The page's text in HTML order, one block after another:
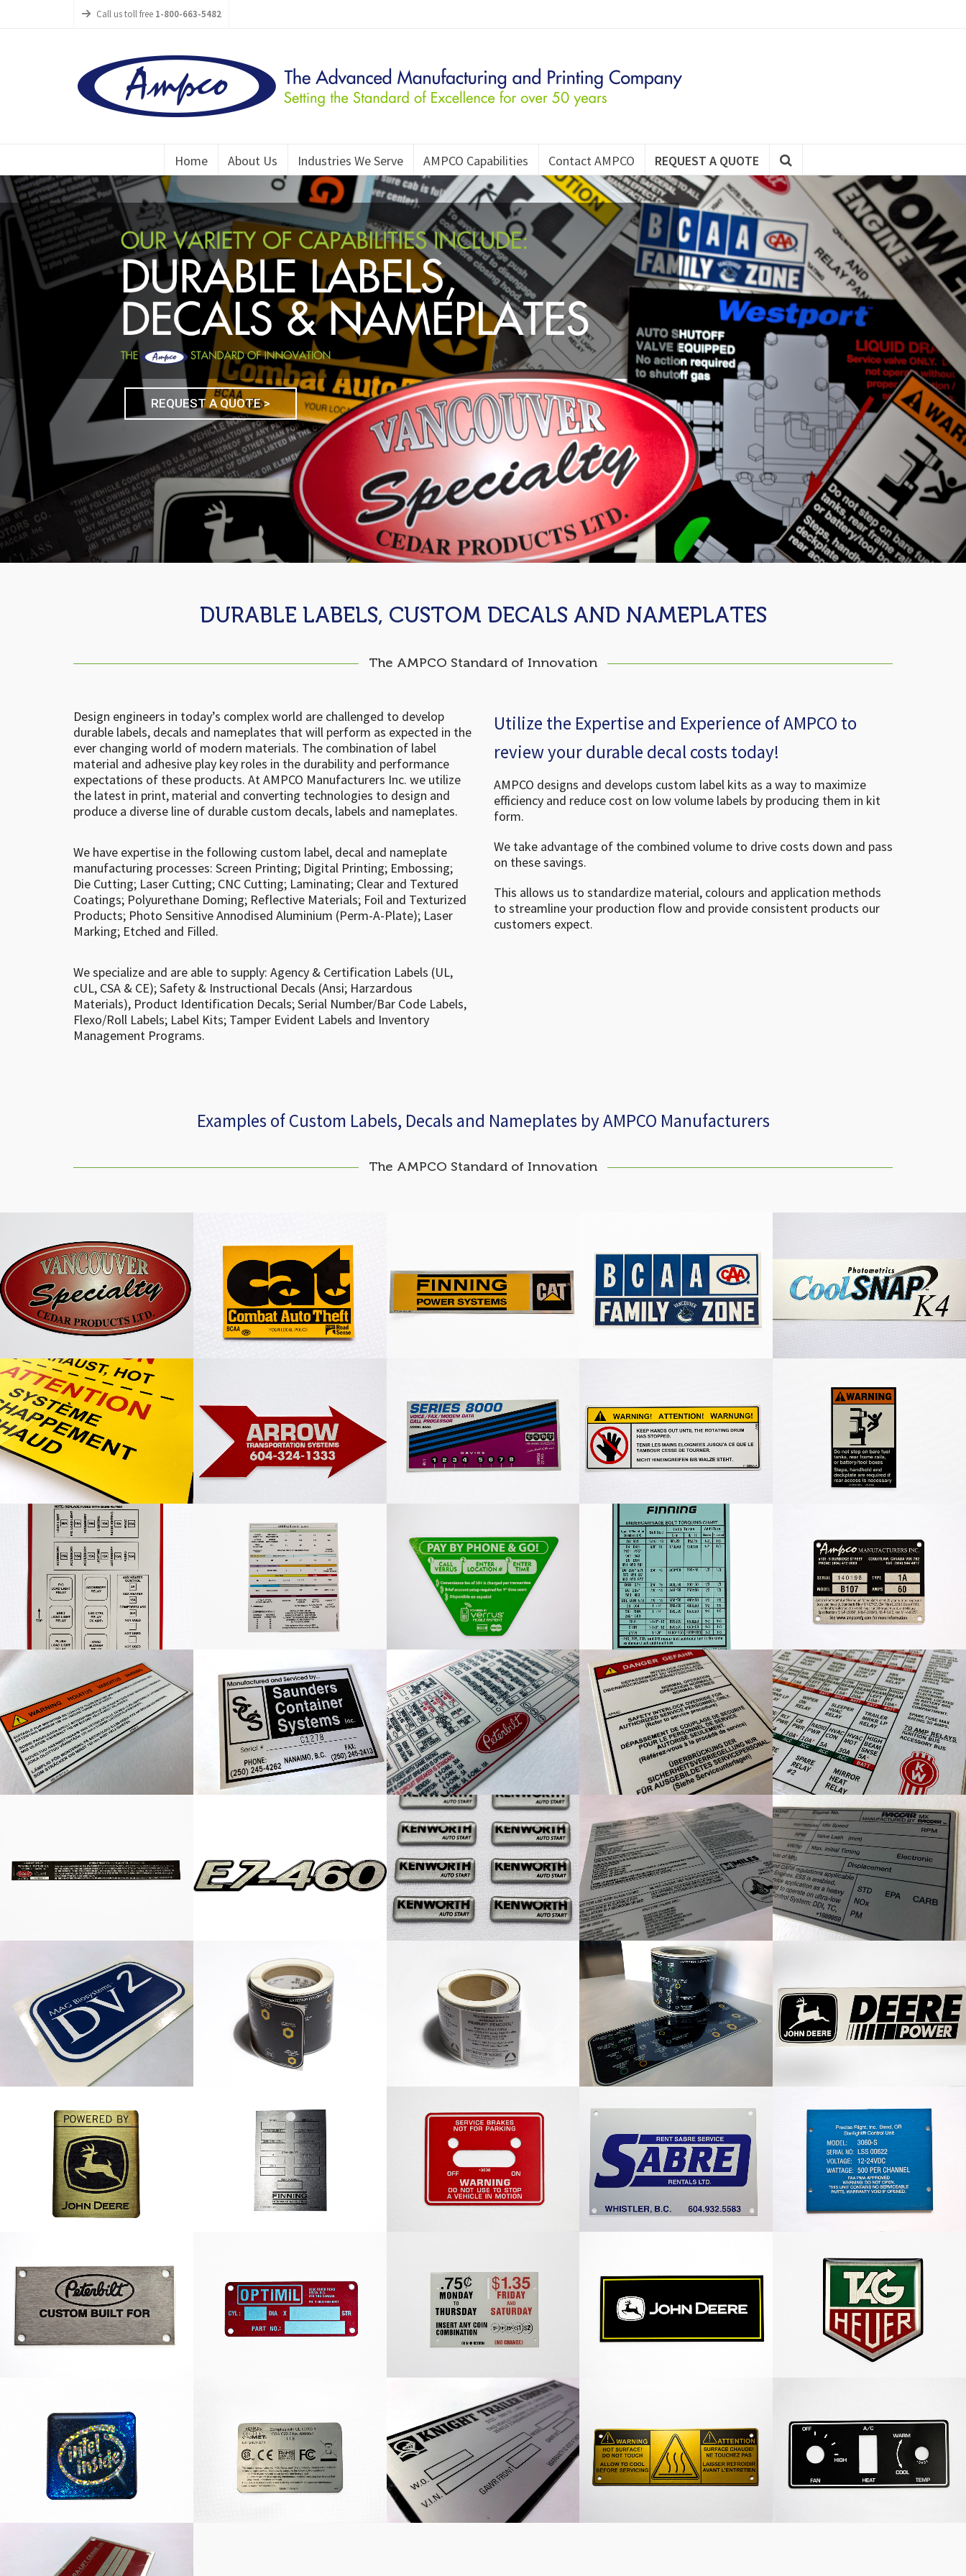
Call us toll free 1-800-663-5482
Home About Us Industries We Serve AMPCO Capabilities Contact AMPCO REQUEST A QUOTE
REQUEST A QUOTE >
DURABLE LABELS, CUSTOM DECALS AND NAMEPLATES
The AMPCO Standard of Innovation
Design engineers in today’s complex world are challenged to develop
durable labels, decals and nameplates that will perform as expected in the
ever changing world of modern materials. The combination of label
material and adhesive play key roles in the durability and performance
expectations of these products. At AMPCO Manufacturers Inc. we utilize
the latest in print, material and converting technologies to design and
produce a diverse line of durable custom decals, labels and nameplates.
We have expertise in the following custom label, decal and nameplate
manufacturing processes: Screen Printing; Digital Printing; Embossing;
Die Cutting; Laser Cutting; CNC Cutting; Laminating; Clear and Textured
Coatings; Polyurethane Doming; Reflective Materials; Foil and Texturized
Products; Photo Sensitive Annodised Aluminium (Perm-A-Plate); Laser
Marking; Etched and Filled.
We specialize and are able to supply: Agency & Certification Labels (UL,
cUL, CSA & CE); Safety & Instructional Decals (Ansi; Harzardous
Materials), Product Identification Decals; Serial Number/Bar Code Labels,
Flexo/Roll Labels; Label Kits; Tamper Evident Labels and Inventory
Management Programs.
Utilize the Expertise and Experience of AMPCO to
review your durable decal costs today!
AMPCO designs and develops custom label kits as a way to maximize
efficiency and reduce cost on low volume labels by producing them in kit
form.
We take advantage of the combined volume to drive costs down and pass
on these savings.
This allows us to standardize material, colours and application methods
to streamline your production flow and provide consistent products our
customers expect.
Examples of Custom Labels, Decals and Nameplates by AMPCO Manufacturers
The AMPCO Standard of Innovation
Cedar Products Decal Cat Combat Auto Theft Decal
Cat Finning Power Systems
Decal
BCAA Family Zone Decal Cool Snap K4 Decal
Caution Label Arrow Transportation Decal Series 8000 White Decal Custom Warning Label Warning Step Decal
Peterbilt Sleeper Fuse Decal
LMR Plus Electric 4 Colour
Decal
Pay Phone Decal
Finning Undercarriage Bolt
Chart Label
Ampco Nameplate
Custom Warning Label SCS Container Label Peterbilt Fuse Panel Map Custom Danger Label KW Circuit Board Map
Emmission Decal
Kenworth Auto Start Decal
Dome
Miles Industries Gas Tank
Decal
PACCAR Engine Information
Decal
DV2 Label Nylon Hose Roll Label Penray Roll Label Nylon Hose Label John Deere Power Decal
John Deere Nameplate
Finning Remanufacturing
Nameplate
Service Brakes Nameplate Sabre Rentals Nameplate Precise Flight Nameplate
Peterbilt Nameplate Optimil Nameplate Coin Nameplate Tag Heuer Decal Dome
Dome Intel Inside Decal CSA Decal
Knight Trailer Company
Vehicle Information Plate
Custom Warning Nameplate Heating System Nameplate